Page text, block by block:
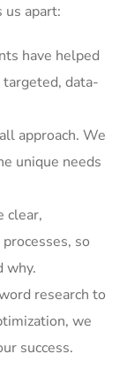
us apart:
have helped
data-
approach. We
unique needs
clear,
so
why.
research to
we
success.